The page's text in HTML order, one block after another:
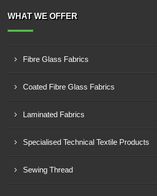
WHAT WE OFFER
Fibre Glass Fabrics
Coated Fibre Glass Fabrics
Laminated Fabrics
Specialised Technical Textile Products
Sewing Thread